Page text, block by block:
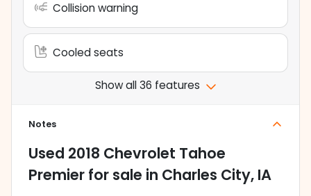
Collision warning
Cooled seats
Show all 36 features
Notes
Used 2018 Chevrolet Tahoe
Premier for sale in Charles City, IA